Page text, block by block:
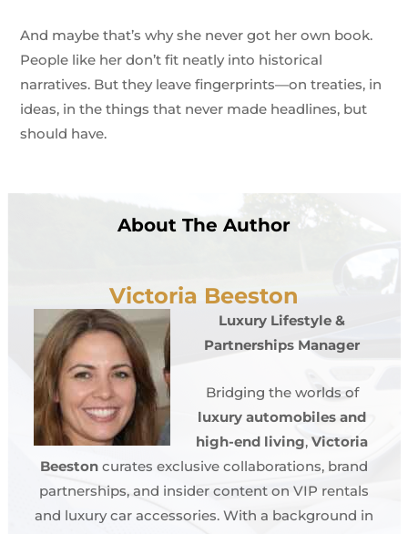
And maybe that’s why she never got her own book.
People like her don’t fit neatly into historical
narratives. But they leave fingerprints—on treaties, in
ideas, in the things that never made headlines, but
should have.
About The Author
Victoria Beeston
Luxury Lifestyle &
Partnerships Manager
Bridging the worlds of
luxury automobiles and
high-end living,Victoria
Beeston curates exclusive collaborations, brand
partnerships, and insider content on VIP rentals
and luxury car accessories. With a background in